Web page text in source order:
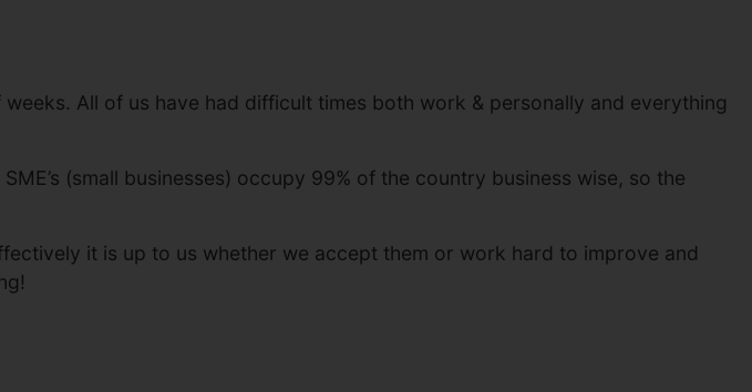
All of us have had difficult times both work & personally and everything
(small businesses) occupy 99% of the country business wise, so the
it is up to us whether we accept them or work hard to improve and